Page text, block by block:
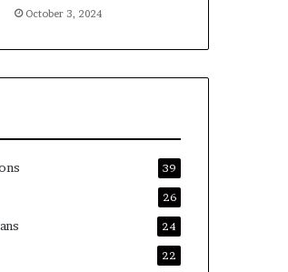
October 3, 2024
39
26
24
22